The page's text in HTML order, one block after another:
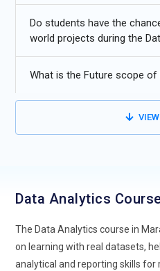
Learners are now
simplify complex data
effort and speeds up
focusing on how to use
allows professionals to
analytics training becomes
information to make quick
work with live datasets and
in understanding changing
time skills are especially
Do students have the
world projects during the
What is the Future scope of
Data Analytics
The Data Analytics course in
on learning with real datasets,
analytical and reporting skills for